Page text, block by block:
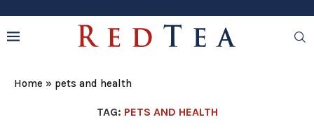
Home » pets and health
TAG: PETS AND HEALTH